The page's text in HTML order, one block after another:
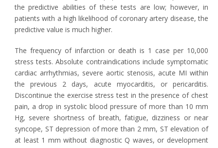
the predictive abilities of these tests are low; however, in
patients with a high likelihood of coronary artery disease, the
predictive value is much higher.
The frequency of infarction or death is 1 case per 10,000
stress tests. Absolute contraindications include symptomatic
cardiac arrhythmias, severe aortic stenosis, acute MI within
the previous 2 days, acute myocarditis, or pericarditis.
Discontinue the exercise stress test in the presence of chest
pain, a drop in systolic blood pressure of more than 10 mm
Hg, severe shortness of breath, fatigue, dizziness or near
syncope, ST depression of more than 2 mm, ST elevation of
at least 1 mm without diagnostic Q waves, or development